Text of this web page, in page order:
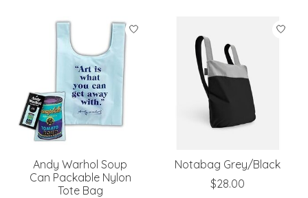
Andy Warhol Soup
Can Packable Nylon
Tote Bag
Notabag Grey/Black
$28.00